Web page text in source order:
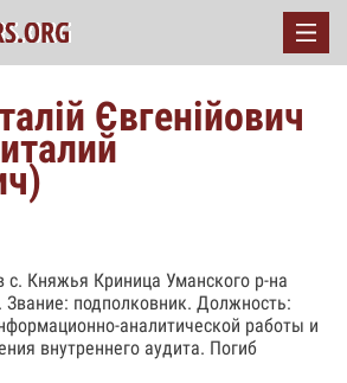
Євгенійович
с. Княжья Криница Уманского р-на
Звание: подполковник. Должность:
аналитической работы и
внутреннего аудита. Погиб